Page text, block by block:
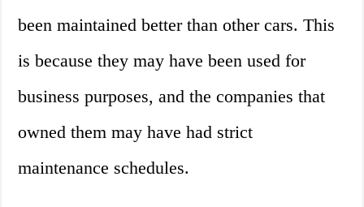
been maintained better than other cars. This
is because they may have been used for
business purposes, and the companies that
owned them may have had strict
maintenance schedules.